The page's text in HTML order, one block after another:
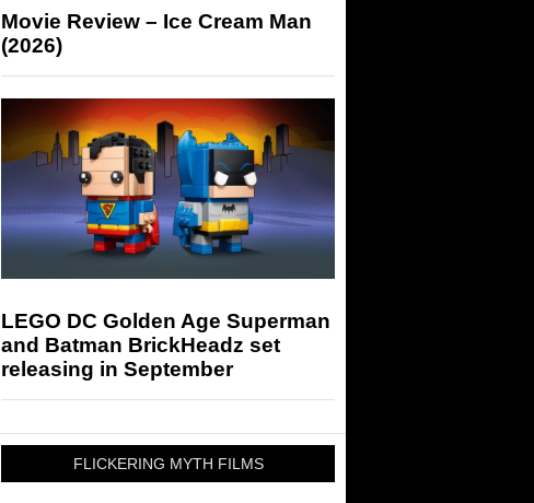
Movie Review – Ice Cream Man
(2026)
LEGO DC Golden Age Superman
and Batman BrickHeadz set
releasing in September
FLICKERING MYTH FILMS